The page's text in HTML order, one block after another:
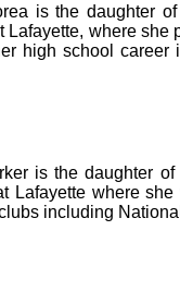
is the daughter
Lafayette, where
high school
is the daughter
Lafayette where
including